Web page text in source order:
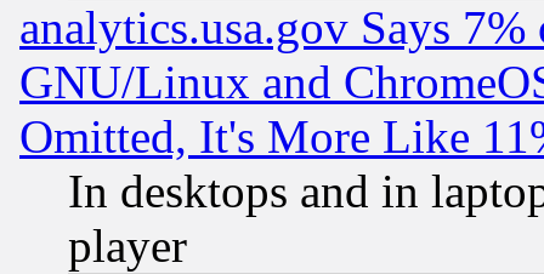
analytics.usa.gov Says
GNU/Linux and
Omitted, It's More Like
In desktops and in
player